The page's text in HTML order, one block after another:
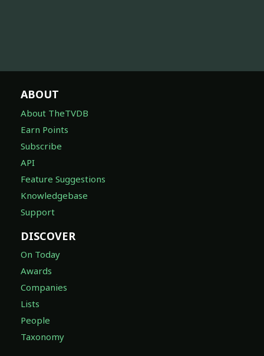
ABOUT
About TheTVDB
Earn Points
Subscribe
API
Feature Suggestions
Knowledgebase
Support
DISCOVER
On Today
Awards
Companies
Lists
People
Taxonomy